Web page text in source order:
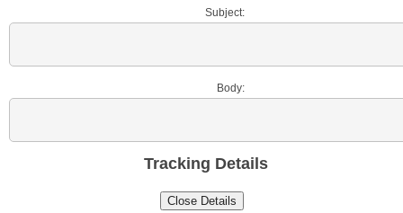
Subject:
Body:
Tracking Details